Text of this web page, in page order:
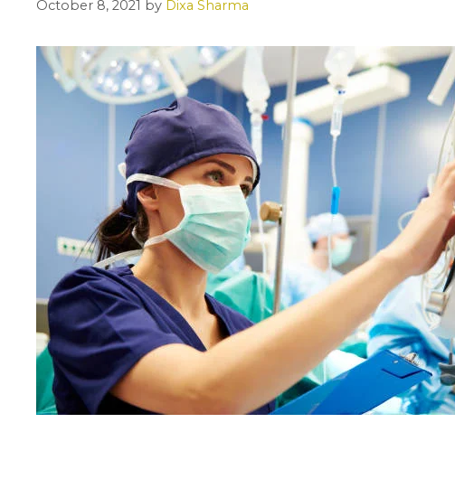
October 8, 2021 by Dixa Sharma